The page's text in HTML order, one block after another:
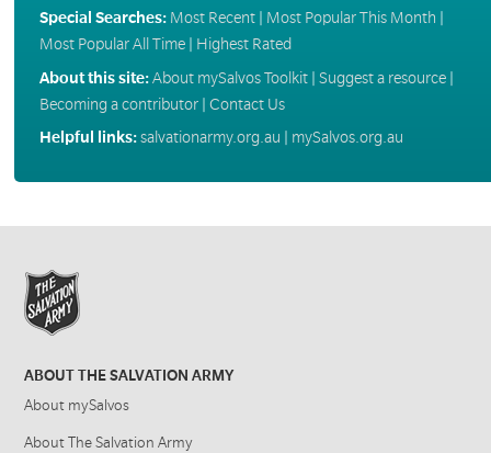
Special Searches: Most Recent| Most Popular This Month
Most Popular All Time| Highest Rated
About this site:About mySalvos Toolkit| Suggest a resource|
Becoming a contributor| Contact Us
Helpful links:salvationarmy.org.au mySalvos.org.au
ABOUT THE SALVATION ARMY
About mySalvos
About The Salvation Army